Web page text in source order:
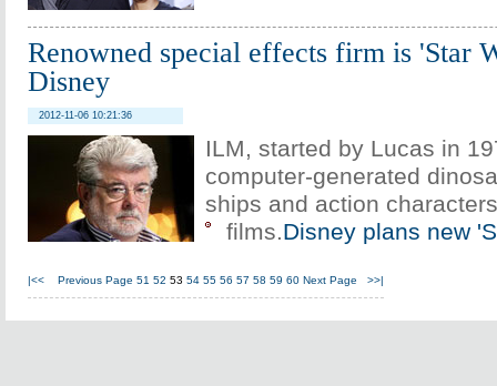
Renowned special effects firm is 'Star
Disney
2012-11-06 10:21:36
ILM, started by Lucas in
computer-generated
ships and action
films.Disney plans new
|<< Previous Page 51 52 53 54 55 56 57 58 59 60 Next Page >>|